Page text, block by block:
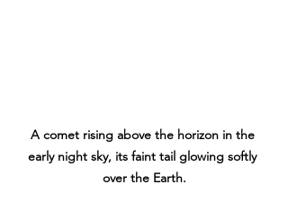
A comet rising above the horizon in the
early night sky, its faint tail glowing softly
over the Earth.